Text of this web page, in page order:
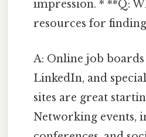
impression. * **Q:
resources for
A: Online job
LinkedIn, and
sites are great
Networking events,